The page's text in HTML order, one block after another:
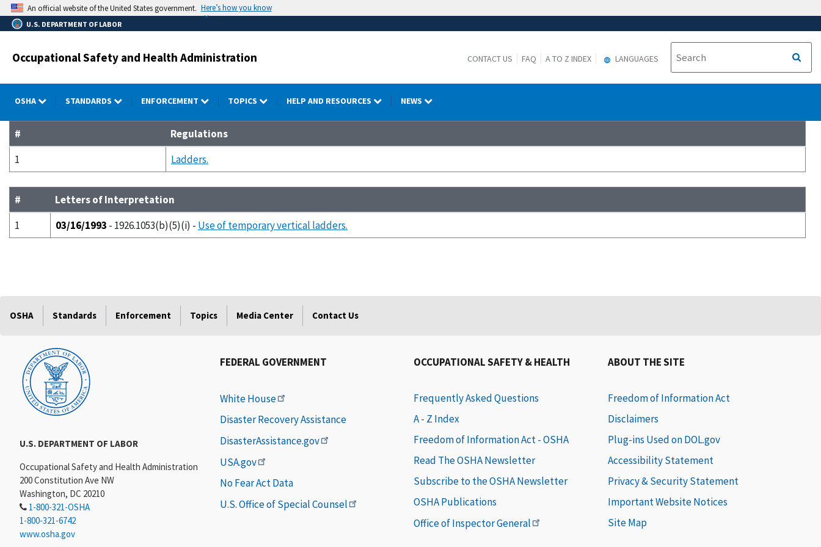
Skip
to
main
An official website of the United States government. Here’s how you know
U.S. DEPARTMENT OF LABOR
Occupational Safety and Health Administration CONTACT US FAQ A TO Z INDEX LANGUAGES
OSHA STANDARDS ENFORCEMENT TOPICS HELP AND RESOURCES NEWS
#
Regulations
1
Ladders.
#
Letters of Interpretation
1
03/16/1993 - 1926.1053(b)(5)(i) - Use of temporary vertical ladders.
OSHA Standards Enforcement Topics Media Center Contact Us
U.S. DEPARTMENT OF LABOR
Occupational Safety and Health Administration
200 Constitution Ave NW
Washington, DC 20210
1-800-321-OSHA
1-800-321-6742
www.osha.gov
FEDERAL GOVERNMENT
White House
Disaster Recovery Assistance
DisasterAssistance.gov
USA.gov
No Fear Act Data
U.S. Office of Special Counsel
OCCUPATIONAL SAFETY & HEALTH
Frequently Asked Questions
A - Z Index
Freedom of Information Act - OSHA
Read The OSHA Newsletter
Subscribe to the OSHA Newsletter
OSHA Publications
Office of Inspector General
ABOUT THE SITE
Freedom of Information Act
Disclaimers
Plug-ins Used on DOL.gov
Accessibility Statement
Privacy & Security Statement
Important Website Notices
Site Map